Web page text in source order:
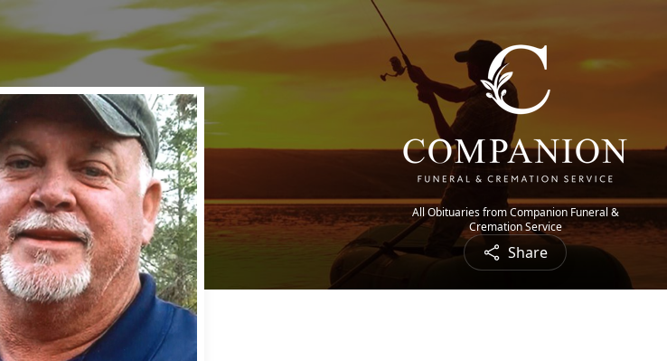
All Obituaries from Companion Funeral &
Cremation Service
Share